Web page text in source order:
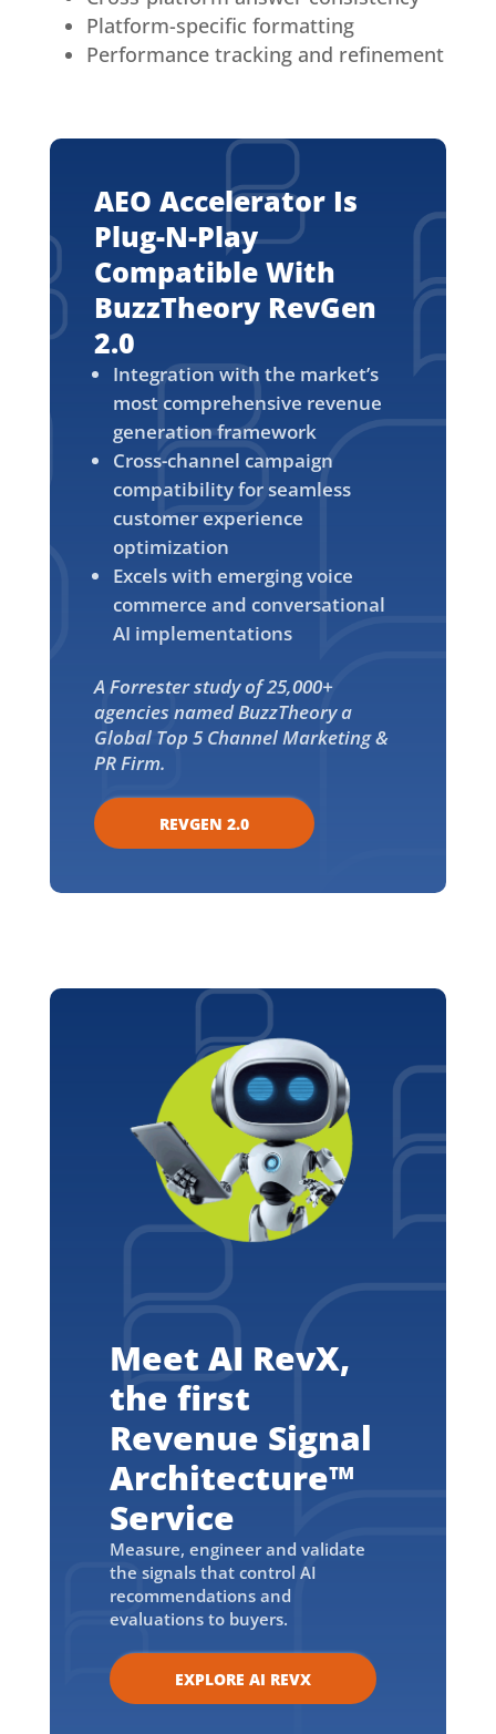
Platform-specific formatting
Performance tracking and refinement
AEO Accelerator Is
Plug-N-Play
Compatible With
BuzzTheory RevGen
2.0
Integration with the market’s
most comprehensive revenue
generation framework
Cross-channel campaign
compatibility for seamless
customer experience
optimization
Excels with emerging voice
commerce and conversational
AI implementations
A Forrester study of 25,000+
agencies named BuzzTheory a
Global Top 5 Channel Marketing &
PR Firm.
REVGEN 2.0
Meet AI RevX,
the first
Revenue Signal
Architecture™
Service
Measure, engineer and validate
the signals that control AI
recommendations and
evaluations to buyers.
EXPLORE AI REVX